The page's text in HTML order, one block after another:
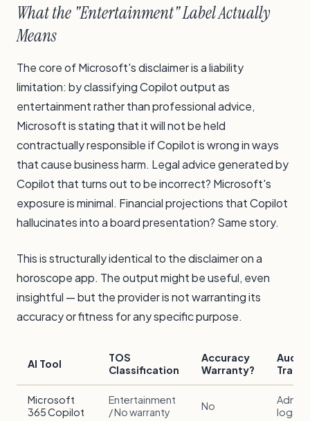
What the "Entertainment" Label Actually
Means
The core of Microsoft's disclaimer is a liability
limitation: by classifying Copilot output as
entertainment rather than professional advice,
Microsoft is stating that it will not be held
contractually responsible if Copilot is wrong in ways
that cause business harm. Legal advice generated by
Copilot that turns out to be incorrect? Microsoft's
exposure is minimal. Financial projections that Copilot
hallucinates into a board presentation? Same story.
This is structurally identical to the disclaimer on a
horoscope app. The output might be useful, even
insightful — but the provider is not warranting its
accuracy or fitness for any specific purpose.
AI Tool
TOS
Classification
Accuracy
Warranty?
Audit
Trail?
Microsoft
365 Copilot
Entertainment
/ No warranty
No
Admin
logs